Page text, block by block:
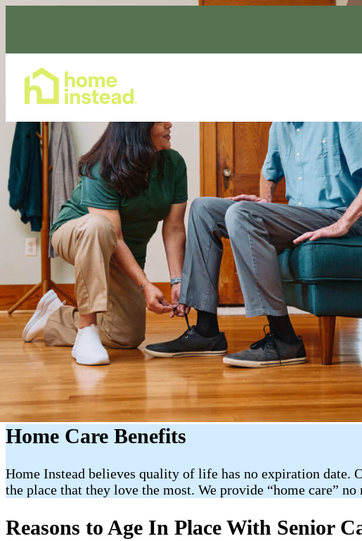
Home Care Benefits
Home Instead believes quality of life has no expiration
the place that they love the most. We provide “home care”
Reasons to Age In Place With Senior